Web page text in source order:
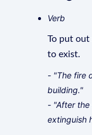
Verb
To put out
to exist.
- "The fire
building."
- "After
extinguish